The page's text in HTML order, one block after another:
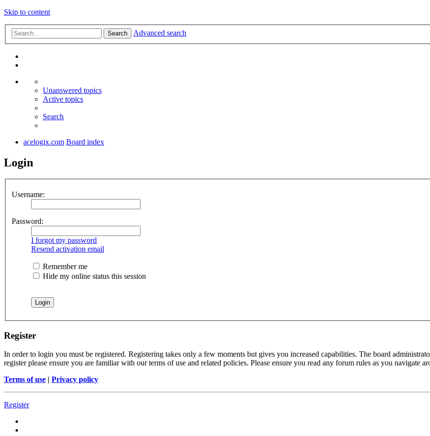
Skip to content
Search Advanced search
Unanswered topics
Active topics
Search
acelogix.com Board index
Login
Username:
Password:
I forgot my password
Resend activation email
Remember me
Hide my online status this session
Register
In order to login you must be registered. Registering takes only a few moments but gives you increased capabilities. The board
register please ensure you are familiar with our terms of use and related policies. Please ensure you read any forum rules as you navigate
Terms of use | Privacy policy
Register